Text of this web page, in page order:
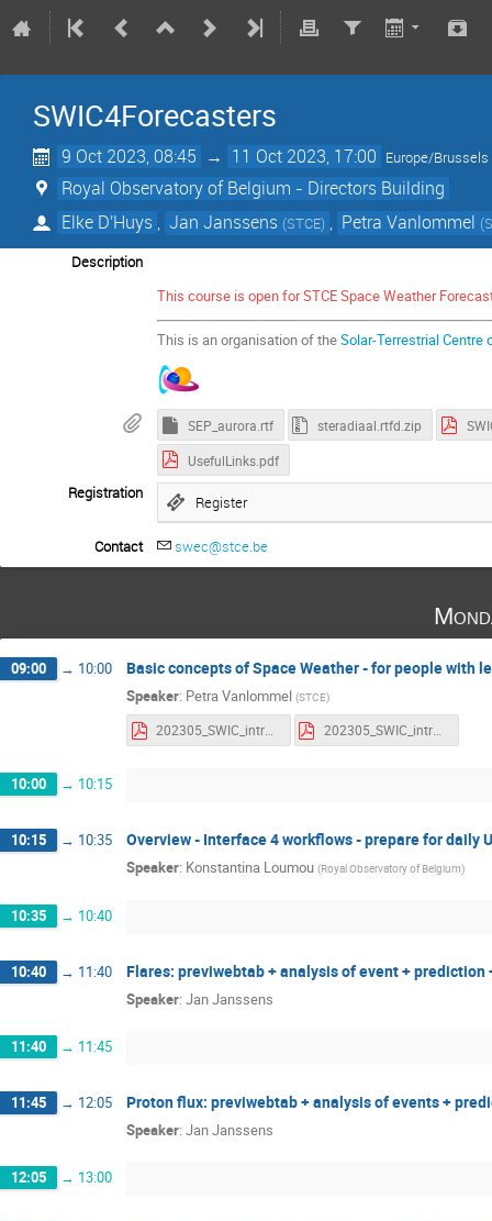
SWIC4Forecasters
9 Oct 2023, 08:45 → 11 Oct 2023, 17:00 Europe/Brussels
Royal Observatory of Belgium - Directors Building
Elke D'Huys , Jan Janssens (STCE) , Petra Vanlommel (
Description
This course is open for STCE Space Weather
This is an organisation of theSolar-Terrestrial Centre
SEP_aurora.rtf
steradiaal.rtfd.zip
UsefulLinks.pdf
Registration Register
Contact swec@stce.be
09:00 → 10:00 Basic concepts of Space Weather - for people with
Speaker: Petra Vanlommel (STCE)
202305_SWIC_intro2SWx.pdf 202305_SWIC_intro2SWx_withnotes.pdf
10:00 → 10:15
10:15 → 10:35 Overview - Interface 4 workflows - prepare for daily
Speaker: Konstantina Loumou (Royal Observatory of Belgium)
10:35 → 10:40
10:40 → 11:40 Flares: previwebtab + analysis of event + prediction
Speaker: Jan Janssens
11:40 → 11:45
11:45 → 12:05 Proton flux: previwebtab + analysis of events +
Speaker: Jan Janssens
12:05 → 13:00